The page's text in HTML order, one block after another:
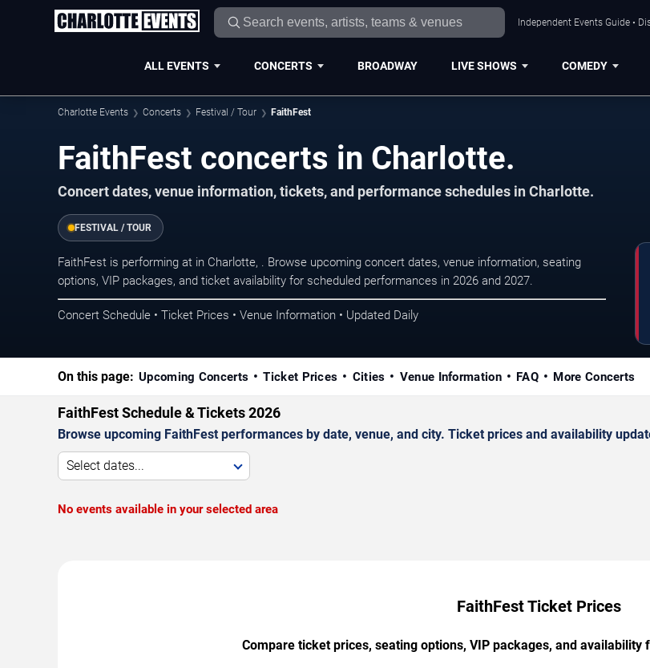
Independent Events Guide •
ALL EVENTS CONCERTS BROADWAY LIVE SHOWS COMEDY
Charlotte Events Concerts Festival / Tour FaithFest
FaithFest concerts in Charlotte.
Concert dates, venue information, tickets, and performance schedules in Charlotte.
FESTIVAL / TOUR
FaithFest is performing at in Charlotte, . Browse upcoming concert dates, venue information, seating
options, VIP packages, and ticket availability for scheduled performances in 2026 and 2027.
Concert Schedule • Ticket Prices • Venue Information • Updated Daily
On this page: Upcoming Concerts Ticket Prices Cities Venue Information FAQ More Concerts
FaithFest Schedule & Tickets 2026
Browse upcoming FaithFest performances by date, venue, and city. Ticket prices and availability
Select dates...
No events available in your selected area
FaithFest Ticket Prices
Compare ticket prices, seating options, VIP packages, and availability